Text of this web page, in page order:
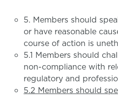
5. Members should
or have reasonable
course of action is
5.1 Members should
non-compliance with
regulatory and
5.2 Members should